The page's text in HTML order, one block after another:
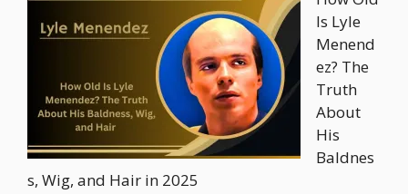
Is Lyle
Menend
ez? The
Truth
About
His
Baldnes
s, Wig, and Hair in 2025